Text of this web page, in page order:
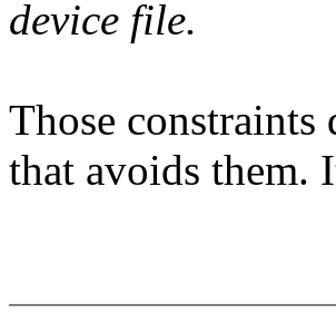
device file.
Those
that avoids them.